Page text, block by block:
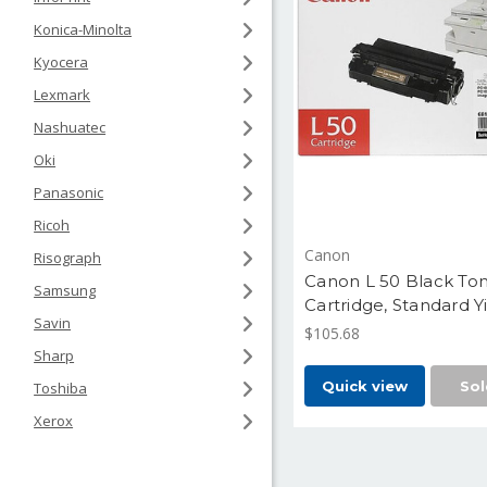
Konica-Minolta
Kyocera
Lexmark
Nashuatec
Oki
Panasonic
Ricoh
Risograph
Samsung
Savin
Sharp
Toshiba
Xerox
Canon
Canon L 50 Black
Cartridge, Standard
5,000 Pages
$105.68
Quick view